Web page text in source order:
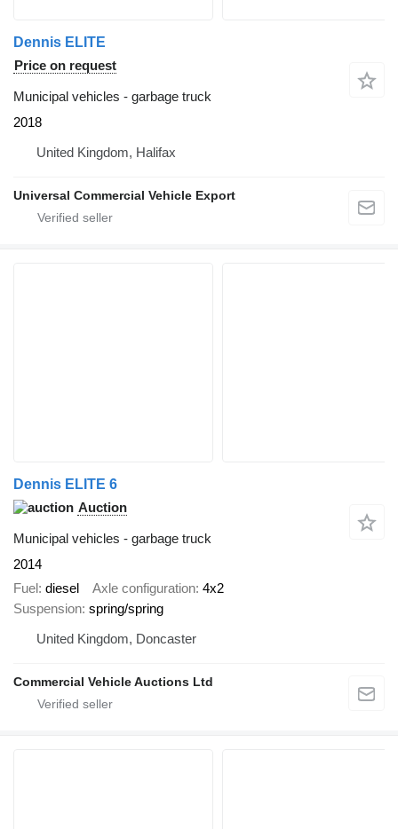
Dennis ELITE
Price on request
Municipal vehicles - garbage truck
2018
United Kingdom, Halifax
Universal Commercial Vehicle Export
Dennis ELITE 6
Auction
Municipal vehicles - garbage truck
2014
Fuel diesel Axle configuration 4x2
Suspension spring/spring
United Kingdom, Doncaster
Commercial Vehicle Auctions Ltd